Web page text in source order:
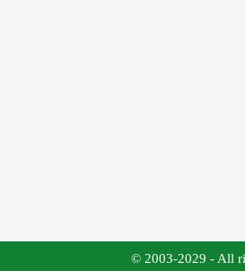
© 2003-2029 - All